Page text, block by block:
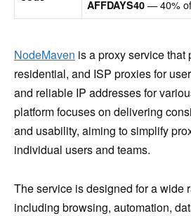
AFFDAYS40— 40%
NodeMaven is a proxy service that
residential, and ISP proxies for
and reliable IP addresses for
platform focuses on delivering
and usability, aiming to simplify
individual users and teams.
The service is designed for a wide
including browsing, automation,